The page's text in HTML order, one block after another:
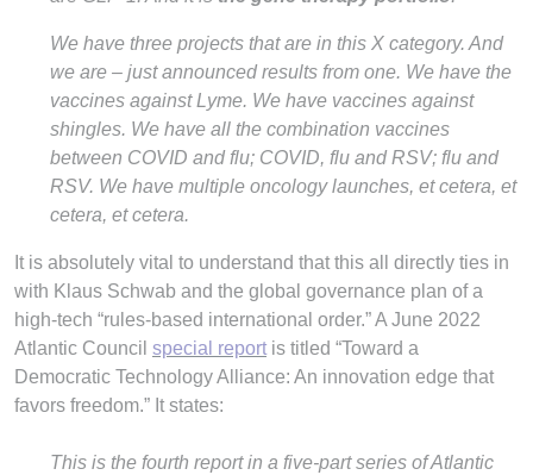
We have three projects that are in this X category. And
we are – just announced results from one. We have the
vaccines against Lyme. We have vaccines against
shingles. We have all the combination vaccines
between COVID and flu; COVID, flu and RSV; flu and
RSV. We have multiple oncology launches, et cetera, et
cetera, et cetera.
It is absolutely vital to understand that this all directly ties in
with Klaus Schwab and the global governance plan of a
high-tech “rules-based international order.” A June 2022
Atlantic Council special report is titled “Toward a
Democratic Technology Alliance: An innovation edge that
favors freedom.” It states:
This is the fourth report in a five-part series of Atlantic